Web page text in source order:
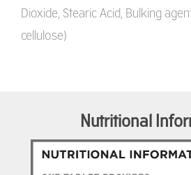
Dioxide, Stearic Acid, Bulking
cellulose)
Nutritional